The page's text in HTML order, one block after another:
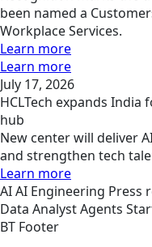
been named a
Workplace Services.
Learn more
Learn more
July 17, 2026
HCLTech expands
hub
New center will deliver
and strengthen tech
Learn more
AIAI Engineering Press
Data Analyst Agents
BT Footer